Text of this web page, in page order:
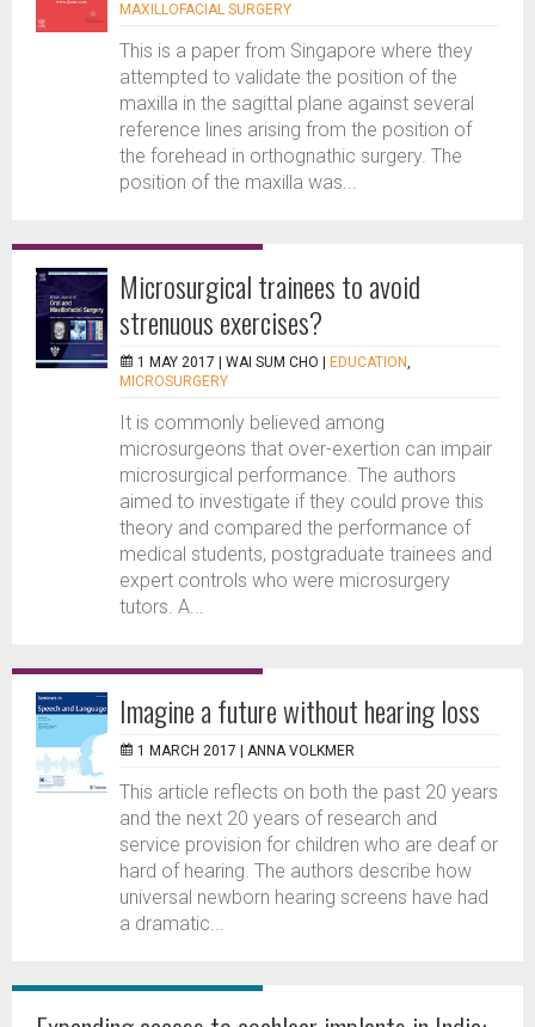
MAXILLOFACIAL SURGERY
This is a paper from Singapore where they
attempted to validate the position of the
maxilla in the sagittal plane against several
reference lines arising from the position of
the forehead in orthognathic surgery. The
position of the maxilla was...
Microsurgical trainees to avoid
strenuous exercises?
1 MAY 2017 | WAI SUM CHO EDUCATION,
MICROSURGERY
It is commonly believed among
microsurgeons that over-exertion can impair
microsurgical performance. The authors
aimed to investigate if they could prove this
theory and compared the performance of
medical students, postgraduate trainees and
expert controls who were microsurgery
tutors. A...
Imagine a future without hearing loss
1 MARCH 2017 | ANNA VOLKMER
This article reflects on both the past 20 years
and the next 20 years of research and
service provision for children who are deaf or
hard of hearing. The authors describe how
universal newborn hearing screens have had
a dramatic...